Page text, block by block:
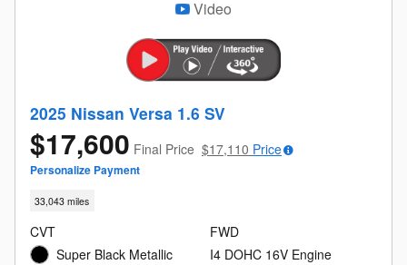
Video
2025 Nissan Versa 1.6 SV
$17,600 Final Price $17,110 Price
Personalize Payment
33,043 miles
CVT
Super Black Metallic
FWD
I4 DOHC 16V Engine